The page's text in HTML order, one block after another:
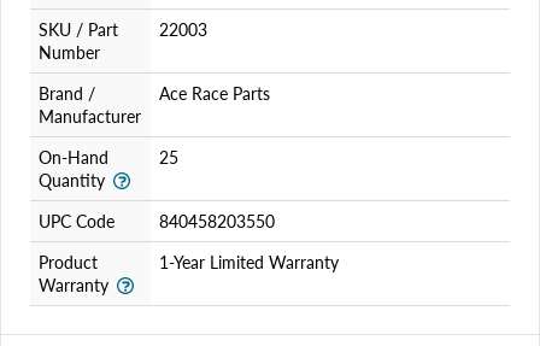
SKU / Part
Number
22003
Brand /
Manufacturer
Ace Race Parts
On-Hand
Quantity
25
UPC Code
840458203550
Product
Warranty
1-Year Limited Warranty